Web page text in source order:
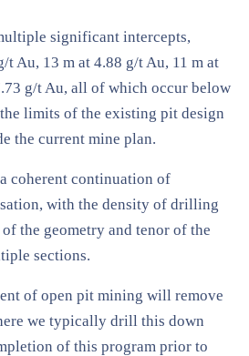
significant intercepts,
Au, 13 m at 4.88 g/t Au, 11 m at
g/t Au, all of which occur below
limits of the existing pit design
the current mine plan.
coherent continuation of
with the density of drilling
the geometry and tenor of the
sections.
of open pit mining will remove
we typically drill this down
of this program prior to